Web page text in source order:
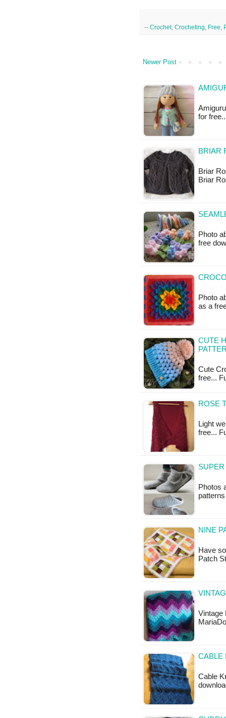
-- Crochet, Crocheting Free
Newer Post
for
BRIAR
Briar
Briar
Photo
free
Photo
as a
CUTE
Cute
free...
ROSE
Light
free...
Photos
NINE
Have
Patch
Vintage
CABLE
Cable